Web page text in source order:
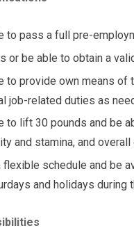
to pass a full pre-
or be able to obtain a
to provide own means of
job-related duties as
to lift 30 pounds and be
and stamina, and overall
flexible schedule and be
and holidays during